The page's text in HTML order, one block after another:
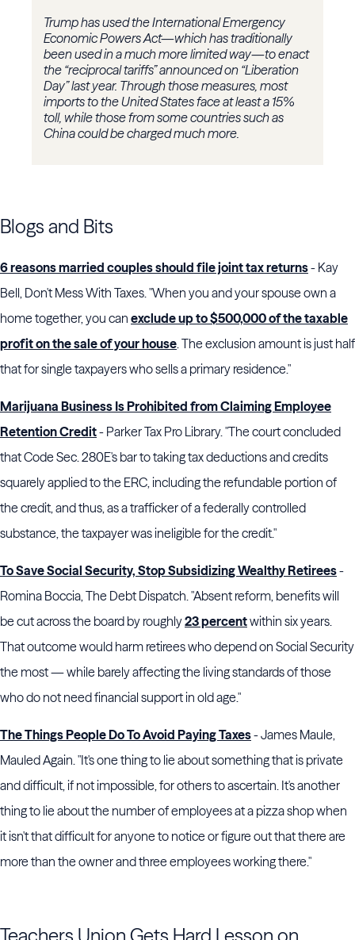
Trump has used the International Emergency
Economic Powers Act—which has traditionally
been used in a much more limited way—to enact
the “reciprocal tariffs” announced on “Liberation
Day” last year. Through those measures, most
imports to the United States face at least a 15%
toll, while those from some countries such as
China could be charged much more.
Blogs and Bits
6 reasons married couples should file joint tax returns- Kay
Bell, Don't Mess With Taxes. "When you and your spouse own a
home together, you can exclude up to $500,000 of the taxable
profit on the sale of your house. The exclusion amount is just half
that for single taxpayers who sells a primary residence."
Marijuana Business Is Prohibited from Claiming Employee
Retention Credit- Parker Tax Pro Library. "The court concluded
that Code Sec. 280E's bar to taking tax deductions and credits
squarely applied to the ERC, including the refundable portion of
the credit, and thus, as a trafficker of a federally controlled
substance, the taxpayer was ineligible for the credit."
To Save Social Security, Stop Subsidizing Wealthy Retirees-
Romina Boccia, The Debt Dispatch. "Absent reform, benefits will
be cut across the board by roughly23 percentwithin six years.
That outcome would harm retirees who depend on Social Security
the most — while barely affecting the living standards of those
who do not need financial support in old age."
The Things People Do To Avoid Paying Taxes- James Maule,
Mauled Again. "It's one thing to lie about something that is private
and difficult, if not impossible, for others to ascertain. It's another
thing to lie about the number of employees at a pizza shop when
it isn't that difficult for anyone to notice or figure out that there are
more than the owner and three employees working there."